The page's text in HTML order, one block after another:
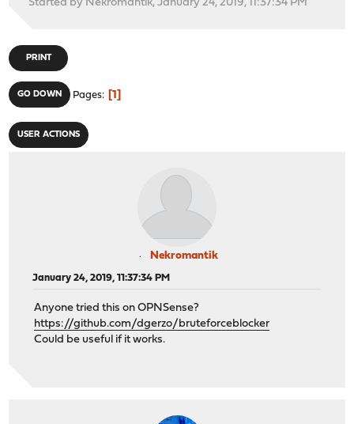
Started by Nekromantik, January 24, 2019, 11:37:34 PM
PRINT
GO DOWN Pages 1
USER ACTIONS
Nekromantik
January 24, 2019, 11:37:34 PM
Anyone tried this on OPNSense?
https://github.com/dgerzo/bruteforceblocker
Could be useful if it works.